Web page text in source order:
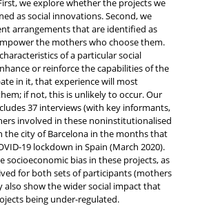
we explore whether the projects we
as social innovations. Second, we
arrangements that are identified as
the mothers who choose them.
of a particular social
or reinforce the capabilities of the
in it, that experience will most
if not, this is unlikely to occur. Our
37 interviews (with key informants,
involved in these noninstitutionalised
the city of Barcelona in the months that
19 lockdown in Spain (March 2020).
socioeconomic bias in these projects, as
for both sets of participants (mothers
also show the wider social impact that
being under-regulated.